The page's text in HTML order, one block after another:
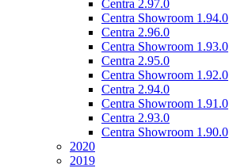
Centra 2.97.0
Centra Showroom 1.94.0
Centra 2.96.0
Centra Showroom 1.93.0
Centra 2.95.0
Centra Showroom 1.92.0
Centra 2.94.0
Centra Showroom 1.91.0
Centra 2.93.0
Centra Showroom 1.90.0
2020
2019